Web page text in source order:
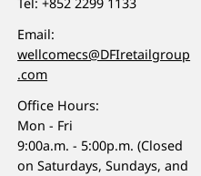
Tel:+852 2299 1133
Email:
wellcomecs@DFIretailgroup
.com
Office Hours:
Mon - Fri
9:00a.m. - 5:00p.m. (Closed
on Saturdays, Sundays, and